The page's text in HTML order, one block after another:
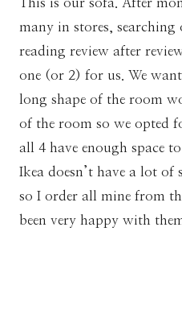
many in stores, searching
reading review after
one (or 2) for us. We
long shape of the room
of the room so we opted
all 4 have enough space
Ikea doesn’t have a lot of
so I order all mine from
been very happy with